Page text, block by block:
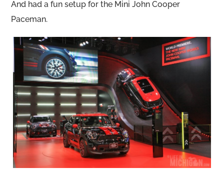
And had a fun setup for the Mini John Cooper
Paceman.